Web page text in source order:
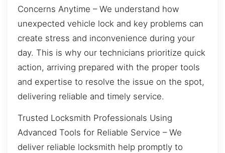
Concerns Anytime – We understand how
unexpected vehicle lock and key problems can
create stress and inconvenience during your
day. This is why our technicians prioritize quick
action, arriving prepared with the proper tools
and expertise to resolve the issue on the spot,
delivering reliable and timely service.
Trusted Locksmith Professionals Using
Advanced Tools for Reliable Service – We
deliver reliable locksmith help promptly to